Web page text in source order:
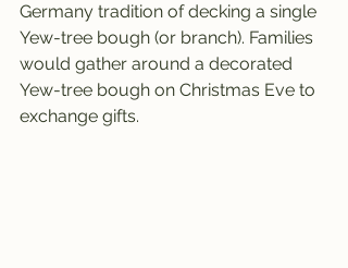
Germany tradition of decking a single
Yew-tree bough (or branch). Families
would gather around a decorated
Yew-tree bough on Christmas Eve to
exchange gifts.